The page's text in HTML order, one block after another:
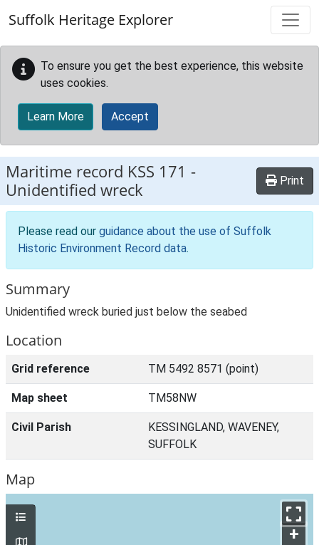
Suffolk Heritage Explorer
To ensure you get the best experience, this website
uses cookies.
Learn More Accept
Maritime record KSS 171 -
Unidentified wreck
Print
Please read our guidance about the use of Suffolk
Historic Environment Record data.
Summary
Unidentified wreck buried just below the seabed
Location
Grid reference TM 5492 8571 (point)
Map sheet TM58NW
Civil Parish
KESSINGLAND, WAVENEY,
SUFFOLK
Map
+